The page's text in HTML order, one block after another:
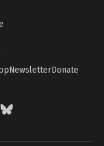
NewsletterDonate
BlueSky